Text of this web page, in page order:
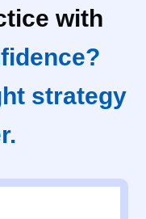
with
strategy